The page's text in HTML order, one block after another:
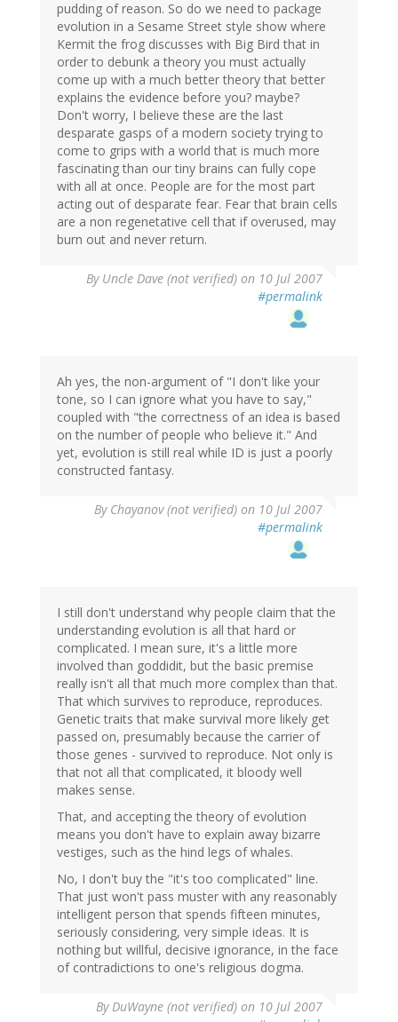
pudding of reason. So do we need to package
evolution in a Sesame Street style show where
Kermit the frog discusses with Big Bird that in
order to debunk a theory you must actually
come up with a much better theory that better
explains the evidence before you? maybe?
Don't worry, I believe these are the last
desparate gasps of a modern society trying to
come to grips with a world that is much more
fascinating than our tiny brains can fully cope
with all at once. People are for the most part
acting out of desparate fear. Fear that brain cells
are a non regenetative cell that if overused, may
burn out and never return.
By Uncle Dave (not verified) on 10 Jul 2007
#permalink
Ah yes, the non-argument of "I don't like your
tone, so I can ignore what you have to say,"
coupled with "the correctness of an idea is based
on the number of people who believe it." And
yet, evolution is still real while ID is just a poorly
constructed fantasy.
By Chayanov (not verified) on 10 Jul 2007
#permalink
I still don't understand why people claim that the
understanding evolution is all that hard or
complicated. I mean sure, it's a little more
involved than goddidit, but the basic premise
really isn't all that much more complex than that.
That which survives to reproduce, reproduces.
Genetic traits that make survival more likely get
passed on, presumably because the carrier of
those genes - survived to reproduce. Not only is
that not all that complicated, it bloody well
makes sense.
That, and accepting the theory of evolution
means you don't have to explain away bizarre
vestiges, such as the hind legs of whales.
No, I don't buy the "it's too complicated" line.
That just won't pass muster with any reasonably
intelligent person that spends fifteen minutes,
seriously considering, very simple ideas. It is
nothing but willful, decisive ignorance, in the face
of contradictions to one's religious dogma.
ByDuWayne (not verified) on 10 Jul 2007